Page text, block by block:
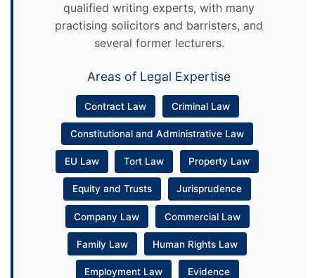
qualified writing experts, with many
practising solicitors and barristers, and
several former lecturers.
Areas of Legal Expertise
Contract Law Criminal Law
Constitutional and Administrative Law
EU Law Tort Law Property Law
Equity and Trusts Jurisprudence
Company Law Commercial Law
Family Law Human Rights Law
Employment Law Evidence